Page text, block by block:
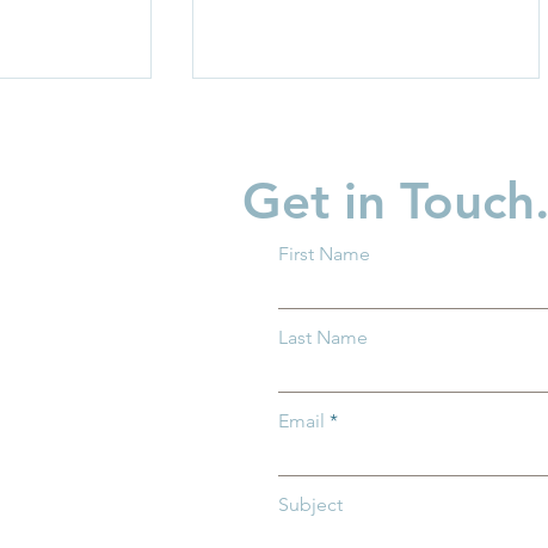
Readiness
Partner Spotlight: Invest in
Children
Get in Touch.
First Name
Last Name
Email
Subject